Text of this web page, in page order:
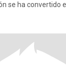
se ha convertido